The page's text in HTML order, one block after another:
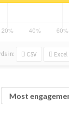
in: CSV Excel